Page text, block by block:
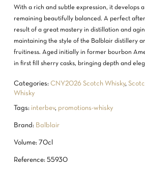
With a rich and subtle expression, it develops
remaining beautifully balanced. A perfect
result of a great mastery in distillation and
maintaining the style of the Balblair distillery
fruitiness. Aged initially in former bourbon
in first fill sherry casks, bringing depth and
Categories: CNY2026 Scotch Whisky,
Whisky
Tags: interbev, promotions-whisky
Brand: Balblair
Volume: 70cl
Reference: 55930